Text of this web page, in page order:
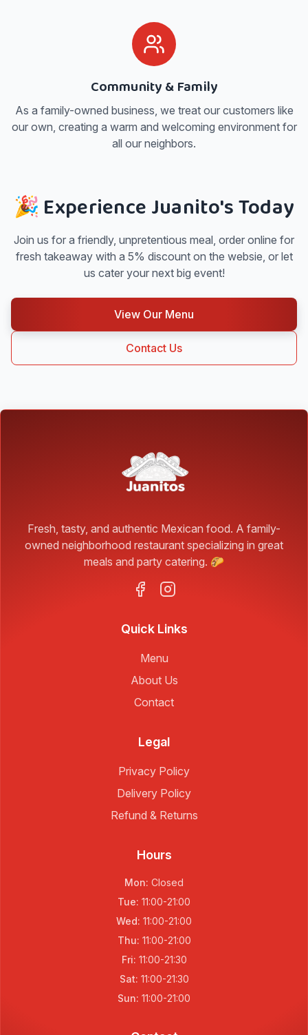
Community & Family
As a family-owned business, we treat our customers like
our own, creating a warm and welcoming environment for
all our neighbors.
🎉 Experience Juanito's Today
Join us for a friendly, unpretentious meal, order online for
fresh takeaway with a 5% discount on the websie, or let
us cater your next big event!
View Our Menu
Contact Us
Fresh, tasty, and authentic Mexican food. A family-
owned neighborhood restaurant specializing in great
meals and party catering. 🌮
Quick Links
Menu
About Us
Contact
Legal
Privacy Policy
Delivery Policy
Refund & Returns
Hours
Mon: Closed
Tue: 11:00-21:00
Wed: 11:00-21:00
Thu: 11:00-21:00
Fri: 11:00-21:30
Sat: 11:00-21:30
Sun: 11:00-21:00